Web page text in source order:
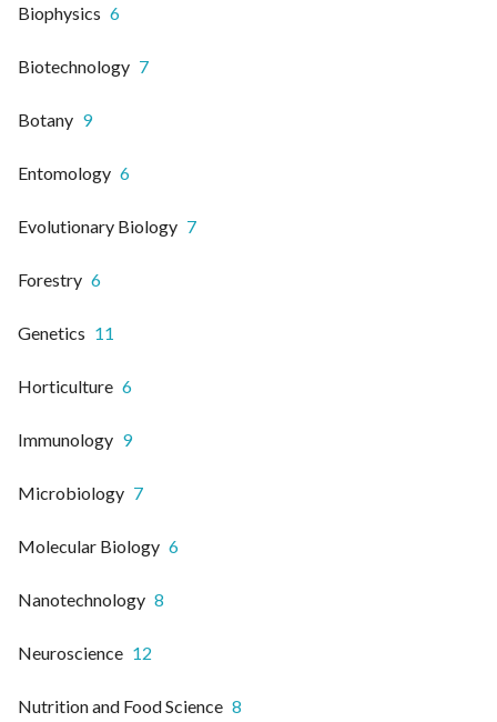
Biophysics 6
Biotechnology 7
Botany 9
Entomology 6
Evolutionary Biology 7
Forestry 6
Genetics 11
Horticulture 6
Immunology 9
Microbiology 7
Molecular Biology 6
Nanotechnology 8
Neuroscience 12
Nutrition and Food Science 8